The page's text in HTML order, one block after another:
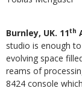
Burnley, UK. 11th
studio is enough
evolving space
reams of
8424 console